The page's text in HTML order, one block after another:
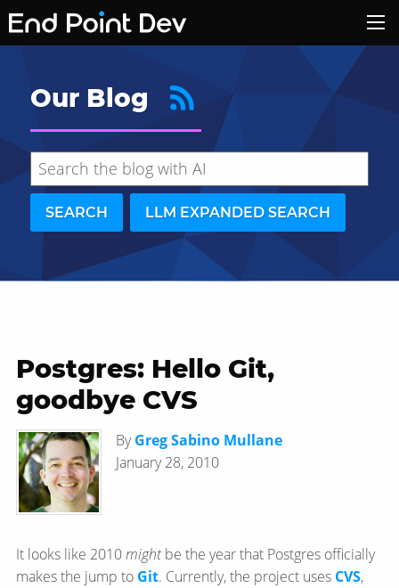
Our Blog
SEARCH LLM EXPANDED SEARCH
Hide search results
Postgres: Hello Git,
goodbye CVS
ByGreg Sabino Mullane
January 28, 2010
It looks like 2010mightbe the year that Postgres officially
makes the jump to Git. Currently, the project uses CVS,